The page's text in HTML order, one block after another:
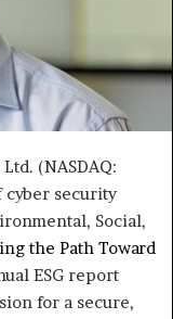
(NASDAQ:
cyber security
Social,
the Path Toward
ESG report
for a secure,